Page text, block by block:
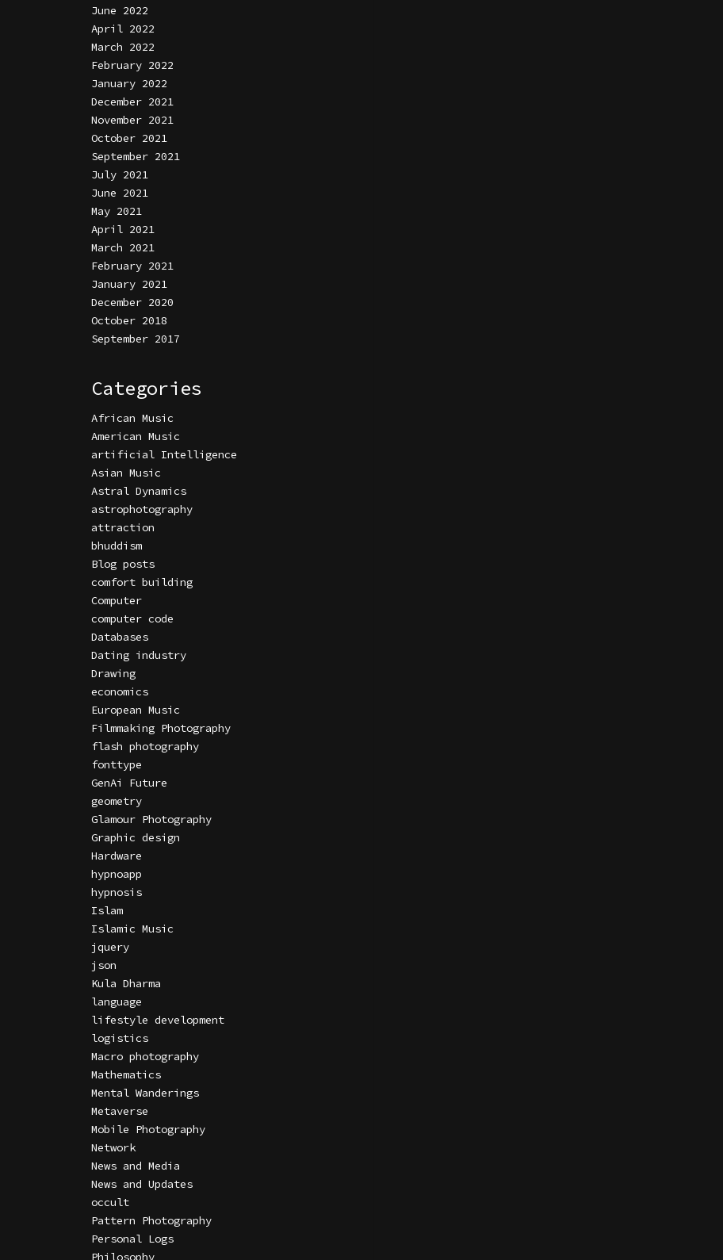
June 2022
April 2022
March 2022
February 2022
January 2022
December 2021
November 2021
October 2021
September 2021
July 2021
June 2021
May 2021
April 2021
March 2021
February 2021
January 2021
December 2020
October 2018
September 2017
Categories
African Music
American Music
artificial Intelligence
Asian Music
Astral Dynamics
astrophotography
attraction
bhuddism
Blog posts
comfort building
Computer
computer code
Databases
Dating industry
Drawing
economics
European Music
Filmmaking Photography
flash photography
fonttype
GenAi Future
geometry
Glamour Photography
Graphic design
Hardware
hypnoapp
hypnosis
Islam
Islamic Music
jquery
json
Kula Dharma
language
lifestyle development
logistics
Macro photography
Mathematics
Mental Wanderings
Metaverse
Mobile Photography
Network
News and Media
News and Updates
occult
Pattern Photography
Personal Logs
Philosophy